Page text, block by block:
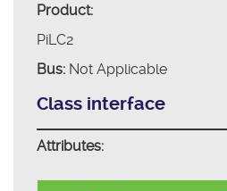
Product:
PiLC2
Bus:Not Applicable
Class interface
Attributes: